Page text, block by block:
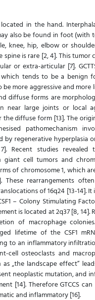
located in the hand.
also be found in foot (with
knee, hip, elbow or
spine is rare [2, 4]. This
or extra-articular [7].
which tends to be a benign
more aggressive and more
diffuse forms are
near large joints or local
diffuse form [13]. The
pathomechanism
by regenerative hyperplasia
Recent studies
cell tumors and
of chromosome 1, which
These rearrangements
of 16q24 [13-14].
– Colony Stimulating
is located at 2q37 [8, 14].
of macrophage
lifetime of the CSF1
to an inflammatory
cell osteoclasts and
„the landscape effect”
neoplastic mutation, and
[14]. Therefore GTCCS
and inflammatory [16].